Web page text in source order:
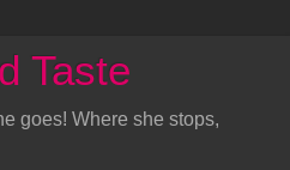
Taste
goes! Where she stops,